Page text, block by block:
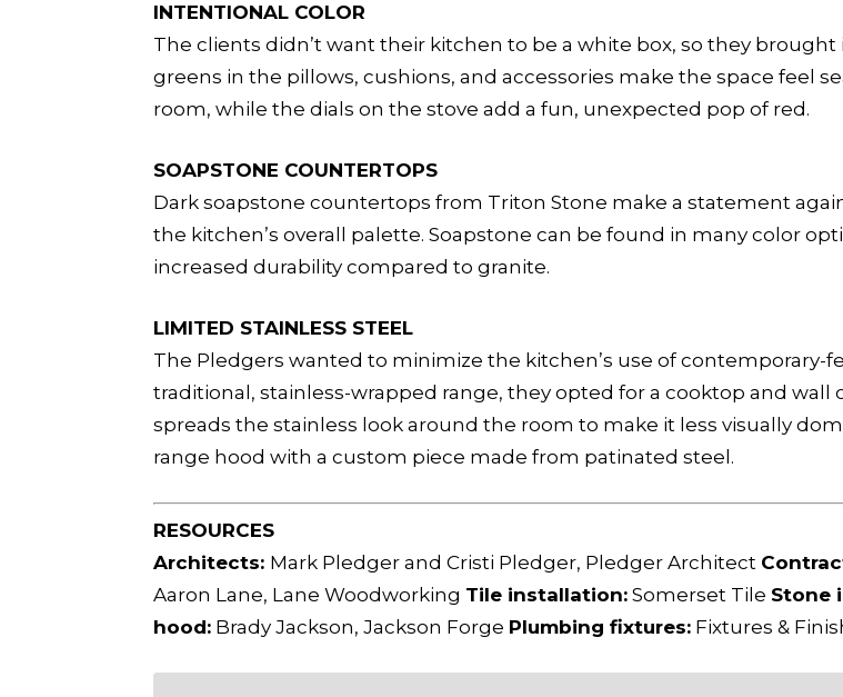
INTENTIONAL COLOR
The clients didn’t want their kitchen to be a white box, so they
greens in the pillows, cushions, and accessories make the space feel
room, while the dials on the stove add a fun, unexpected pop of red.
SOAPSTONE COUNTERTOPS
Dark soapstone countertops from Triton Stone make a statement
the kitchen’s overall palette. Soapstone can be found in many color
increased durability compared to granite.
LIMITED STAINLESS STEEL
The Pledgers wanted to minimize the kitchen’s use of contemporary-
traditional, stainless-wrapped range, they opted for a cooktop and wall
spreads the stainless look around the room to make it less visually
range hood with a custom piece made from patinated steel.
RESOURCES
Architects: Mark Pledger and Cristi Pledger, Pledger Architect
Aaron Lane, Lane Woodworking Tile installation: Somerset Tile Stone
hood: Brady Jackson, Jackson Forge Plumbing fixtures: Fixtures &